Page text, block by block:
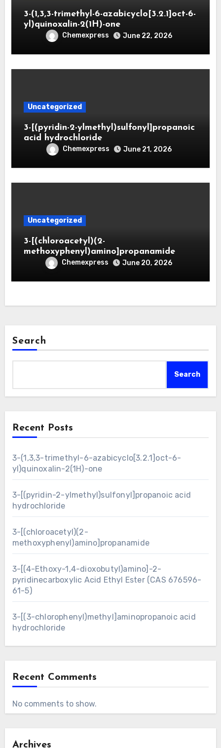
3-(1,3,3-trimethyl-6-azabicyclo[3.2.1]oct-6-
yl)quinoxalin-2(1H)-one
Chemexpress June 22, 2026
Uncategorized
3-[(pyridin-2-ylmethyl)sulfonyl]propanoic
acid hydrochloride
Chemexpress June 21, 2026
Uncategorized
3-[(chloroacetyl)(2-
methoxyphenyl)amino]propanamide
Chemexpress June 20, 2026
Search
Search
Recent Posts
3-(1,3,3-trimethyl-6-azabicyclo[3.2.1]oct-6-
yl)quinoxalin-2(1H)-one
3-[(pyridin-2-ylmethyl)sulfonyl]propanoic acid
hydrochloride
3-[(chloroacetyl)(2-
methoxyphenyl)amino]propanamide
3-[(4-Ethoxy-1,4-dioxobutyl)amino]-2-
pyridinecarboxylic Acid Ethyl Ester (CAS 676596-
61-5)
3-[(3-chlorophenyl)methyl]aminopropanoic acid
hydrochloride
Recent Comments
No comments to show.
Archives